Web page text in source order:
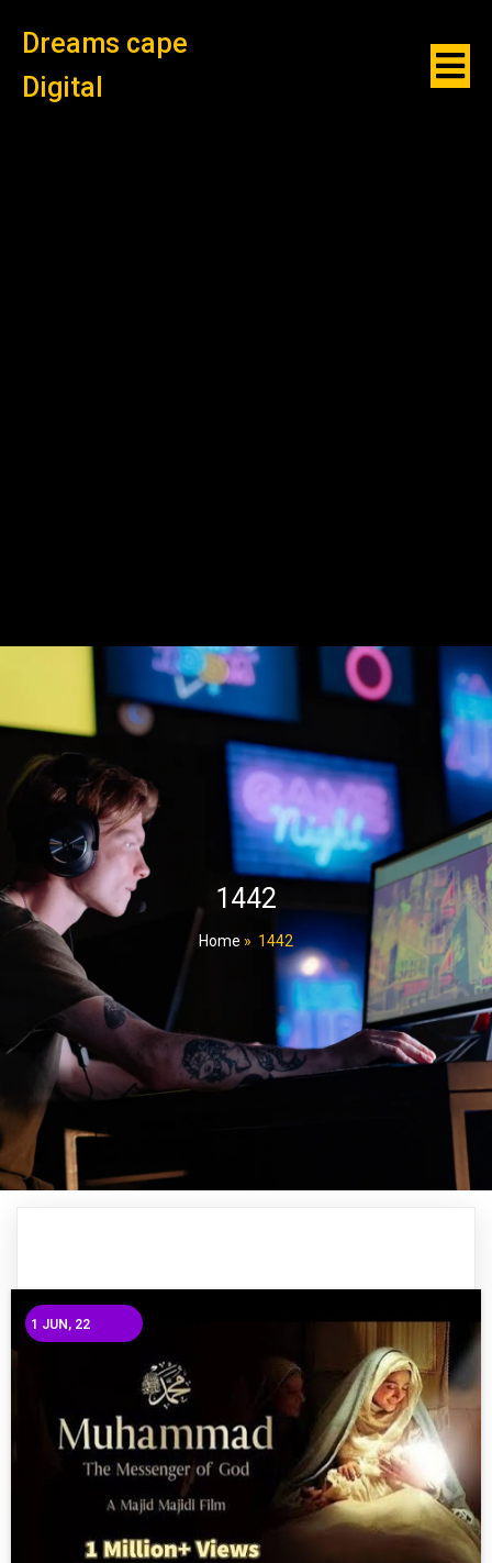
Dreams cape
Digital
1442
Home » 1442
1 JUN, 22